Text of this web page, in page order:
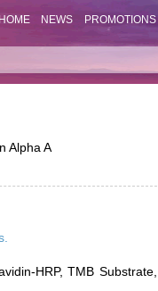
HOME NEWS PROMOTIONS
Alpha A
HRP, TMB Substrate,